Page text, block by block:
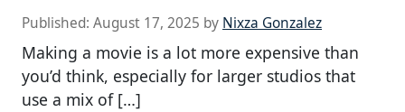
Published: August 17, 2025 by Nixza Gonzalez
Making a movie is a lot more expensive than
you’d think, especially for larger studios that
use a mix of […]